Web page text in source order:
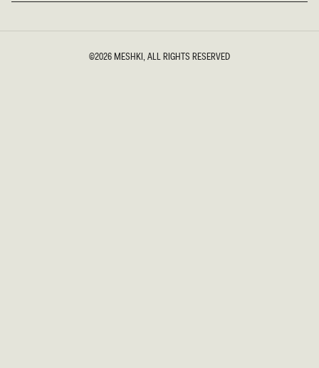
©2026 MESHKI, ALL RIGHTS RESERVED